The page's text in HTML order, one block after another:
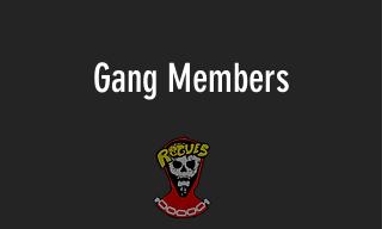
Gang Members